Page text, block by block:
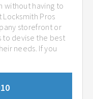
without having to
Pros
storefront or
to devise the best
needs. If you